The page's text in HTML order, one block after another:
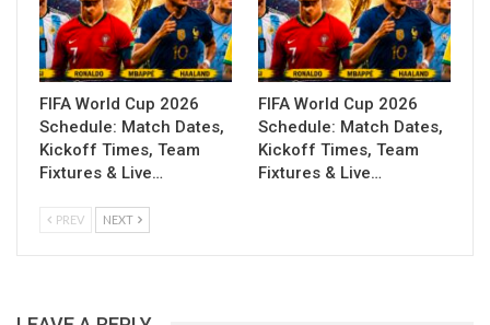
FIFA World Cup 2026
Schedule: Match Dates,
Kickoff Times, Team
Fixtures & Live…
FIFA World Cup 2026
Schedule: Match Dates,
Kickoff Times, Team
Fixtures & Live…
PREV NEXT